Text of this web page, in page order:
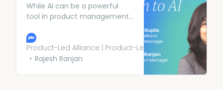
While AI can be a powerful
tool in product management,
your users’ needs above all
else. PMs at Meta and ADP
share their top tips.
Product-Led Alliance | Product-Led Growth
Rajesh Ranjan